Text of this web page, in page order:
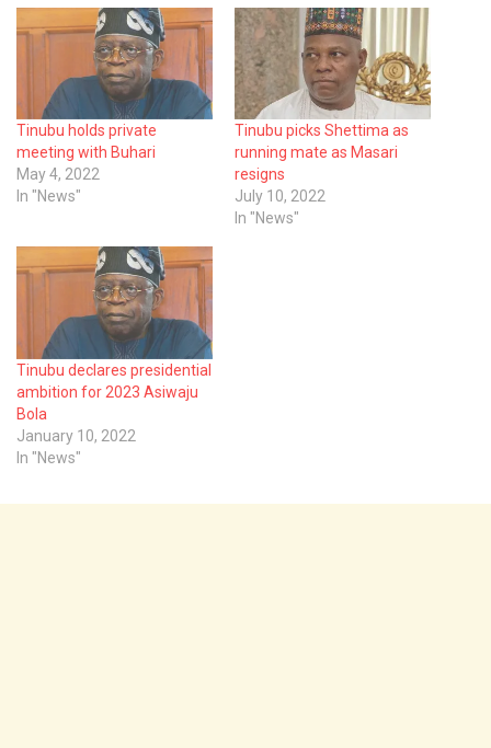
Tinubu holds private
meeting with Buhari
May 4, 2022
In "News"
Tinubu picks Shettima as
running mate as Masari
resigns
July 10, 2022
In "News"
Tinubu declares presidential
ambition for 2023 Asiwaju
Bola
January 10, 2022
In "News"